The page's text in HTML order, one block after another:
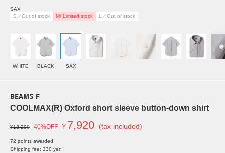
SAX
S／Out of stock
M/ Limited stock L／Out of stock
WHITE BLACK SAX
BEAMS F
COOLMAX(R) Oxford short sleeve button-down shirt
¥13,200 40%OFF ￥ 7,920 (tax included)
72 points awarded
Shipping fee: 330 yen